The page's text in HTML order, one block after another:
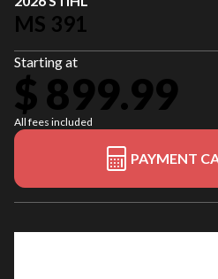
MS 391
Starting at
$ 899.99
All fees included
PAYMENT